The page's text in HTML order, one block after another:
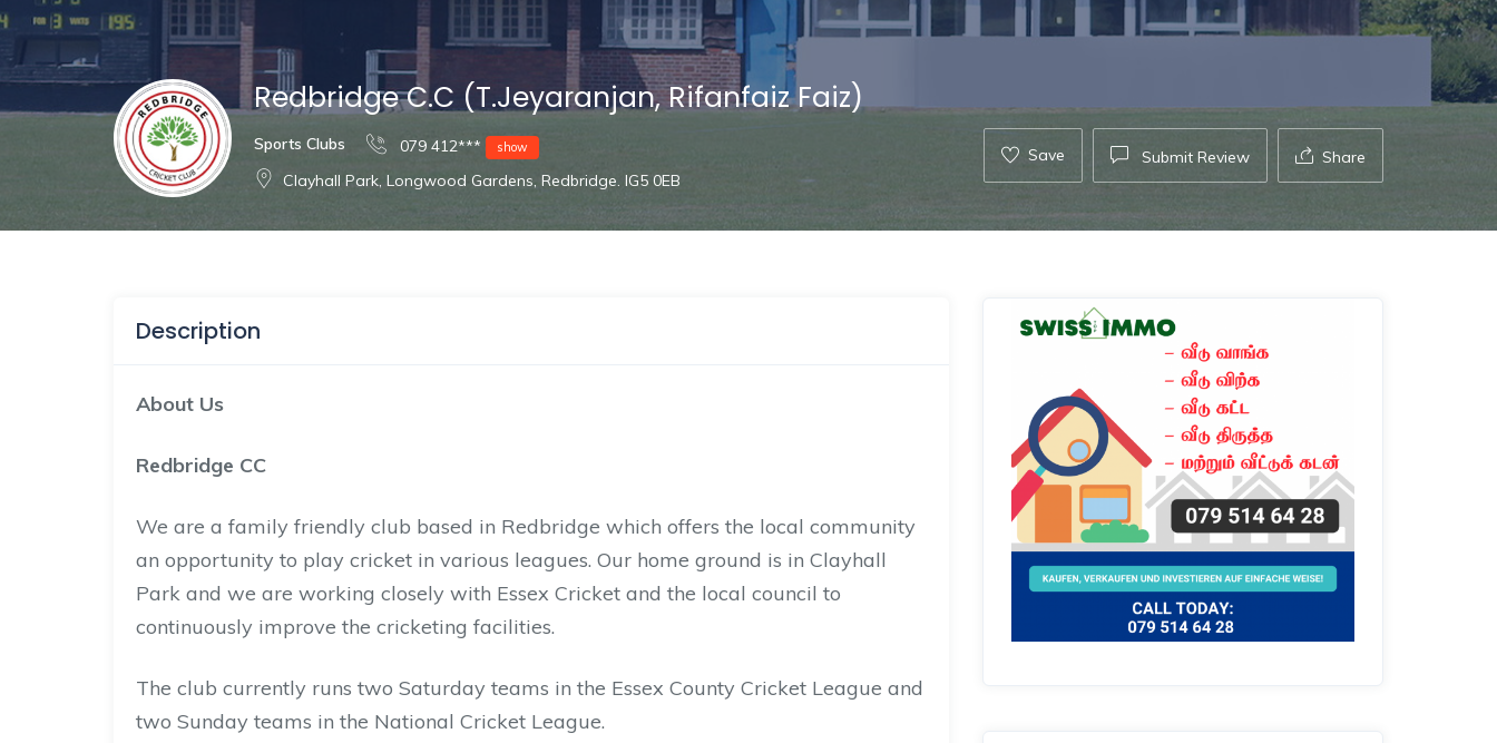
Redbridge C.C (T.Jeyaranjan, Rifanfaiz Faiz)
Sports Clubs 079 412*** show
Clayhall Park, Longwood Gardens, Redbridge. IG5 0EB
Save Submit Review Share
Description
About Us
Redbridge CC
We are a family friendly club based in Redbridge which offers the local community
an opportunity to play cricket in various leagues. Our home ground is in Clayhall
Park and we are working closely with Essex Cricket and the local council to
continuously improve the cricketing facilities.
The club currently runs two Saturday teams in the Essex County Cricket League and
two Sunday teams in the National Cricket League.